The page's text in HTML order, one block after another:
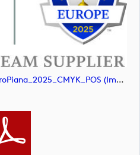
RC_OfficialTeamSupplier_LoroPiana_2025_CMYK_POS (image)